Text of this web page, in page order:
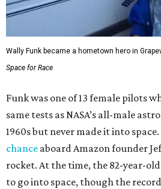
Wally Funk became a hometown hero in
Space for Race
Funk was one of 13 female pilots
same tests as NASA’s all-male
1960s but never made it into space.
chance aboard Amazon founder
rocket. At the time, the 82-year-
to go into space, though the